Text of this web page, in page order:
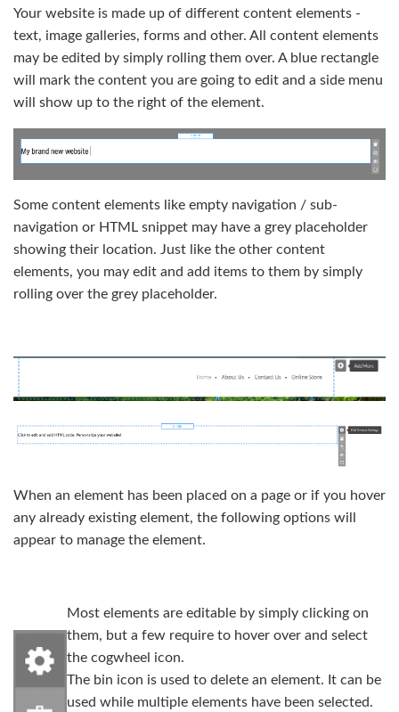
Your website is made up of different content elements -
text, image galleries, forms and other. All content elements
may be edited by simply rolling them over. A blue rectangle
will mark the content you are going to edit and a side menu
will show up to the right of the element.
Some content elements like empty navigation / sub-
navigation or HTML snippet may have a grey placeholder
showing their location. Just like the other content
elements, you may edit and add items to them by simply
rolling over the grey placeholder.
When an element has been placed on a page or if you hover
any already existing element, the following options will
appear to manage the element.
Most elements are editable by simply clicking on
them, but a few require to hover over and select
the cogwheel icon.
The bin icon is used to delete an element. It can be
used while multiple elements have been selected.